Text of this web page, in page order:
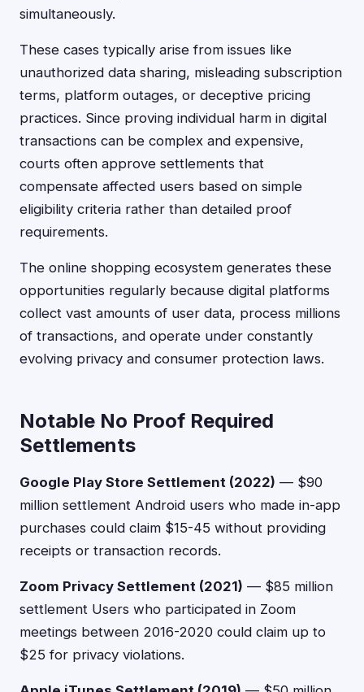
simultaneously.
These cases typically arise from issues like
unauthorized data sharing, misleading subscription
terms, platform outages, or deceptive pricing
practices. Since proving individual harm in digital
transactions can be complex and expensive,
courts often approve settlements that
compensate affected users based on simple
eligibility criteria rather than detailed proof
requirements.
The online shopping ecosystem generates these
opportunities regularly because digital platforms
collect vast amounts of user data, process millions
of transactions, and operate under constantly
evolving privacy and consumer protection laws.
Notable No Proof Required
Settlements
Google Play Store Settlement (2022) — $90
million settlement Android users who made in-app
purchases could claim $15-45 without providing
receipts or transaction records.
Zoom Privacy Settlement (2021) — $85 million
settlement Users who participated in Zoom
meetings between 2016-2020 could claim up to
$25 for privacy violations.